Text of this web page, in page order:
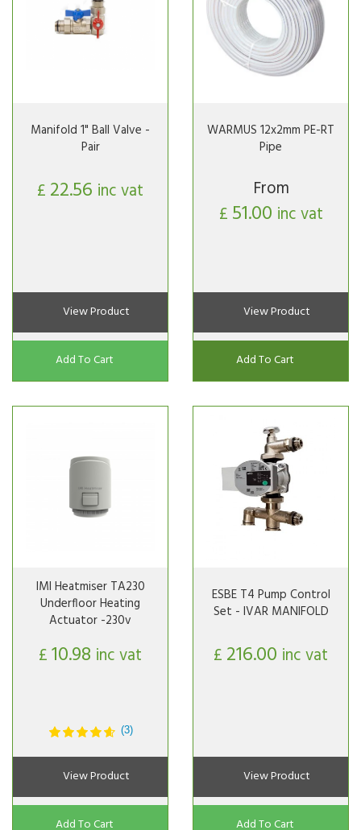
Manifold 1" Ball Valve -
Pair
£ 22.56 inc vat
View Product
Add To Cart
WARMUS 12x2mm PE-RT
Pipe
From
£ 51.00 inc vat
View Product
Add To Cart
IMI Heatmiser TA230
Underfloor Heating
Actuator -230v
£10.98 inc vat
(3)
View Product
Add To Cart
ESBE T4 Pump Control
Set - IVAR MANIFOLD
£ 216.00 inc vat
View Product
Add To Cart